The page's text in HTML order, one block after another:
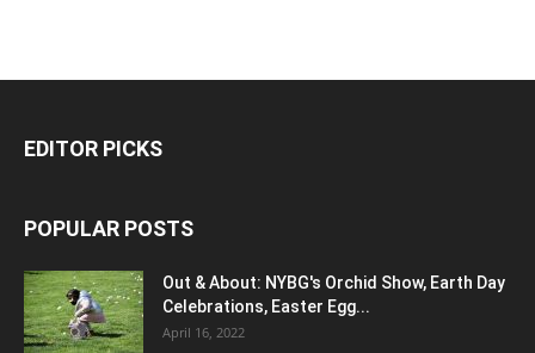
EDITOR PICKS
POPULAR POSTS
Out & About: NYBG's Orchid Show, Earth Day
Celebrations, Easter Egg...
April 16, 2022